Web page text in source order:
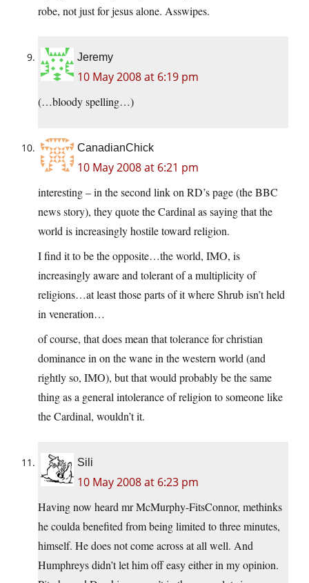
robe, not just for jesus alone. Asswipes.
Jeremy
10 May 2008 at 6:19 pm
(…bloody spelling…)
CanadianChick
10 May 2008 at 6:21 pm
interesting – in the second link on RD’s page (the BBC
news story), they quote the Cardinal as saying that the
world is increasingly hostile toward religion.
I find it to be the opposite…the world, IMO, is
increasingly aware and tolerant of a multiplicity of
religions…at least those parts of it where Shrub isn’t held
in veneration…
of course, that does mean that tolerance for christian
dominance in on the wane in the western world (and
rightly so, IMO), but that would probably be the same
thing as a general intolerance of religion to someone like
the Cardinal, wouldn’t it.
Sili
10 May 2008 at 6:23 pm
Having now heard mr McMurphy-FitsConnor, methinks
he coulda benefited from being limited to three minutes,
himself. He does not come across at all well. And
Humphreys didn’t let him off easy either in my opinion.